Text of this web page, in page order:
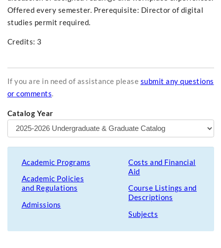
Offered every semester. Prerequisite: Director of digital
studies permit required.
Credits: 3
If you are in need of assistance please submit any questions
or comments.
Catalog Year
Academic Programs
Academic Policies
and Regulations
Admissions
Costs and Financial
Aid
Course Listings and
Descriptions
Subjects